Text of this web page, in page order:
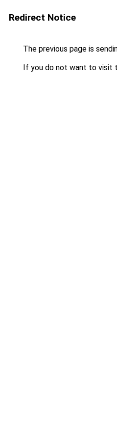
Redirect Notice
The previous page is
If you do not want to visit